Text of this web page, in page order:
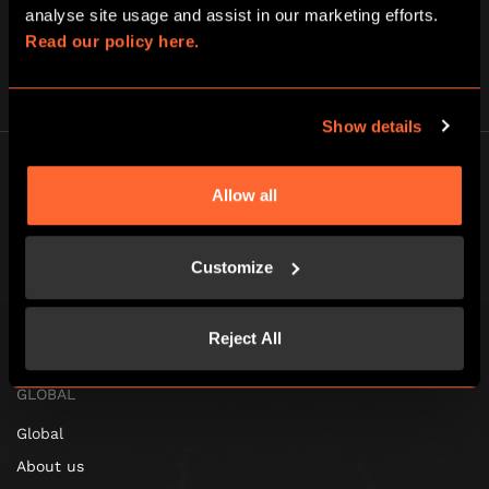
Read our policy here.
Show details
Allow all
Customize
Reject All
Escape Hunt Lisbon
Registered address: Rua dos douradores 16, 1100-206, Portugal
©️ 2026. All Rights Reserved.
GLOBAL
Global
About us